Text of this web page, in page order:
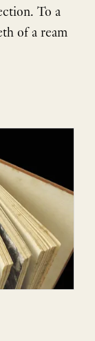
To a
of a ream